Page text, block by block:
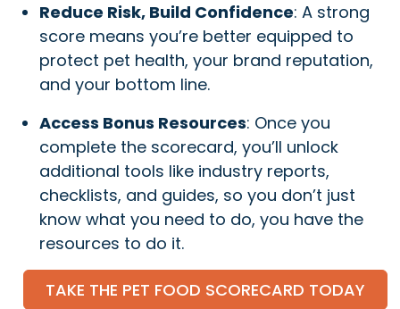
Reduce Risk, Build Confidence: A strong
score means you’re better equipped to
protect pet health, your brand reputation,
and your bottom line.
Access Bonus Resources: Once you
complete the scorecard, you’ll unlock
additional tools like industry reports,
checklists, and guides, so you don’t just
know what you need to do, you have the
resources to do it.
TAKE THE PET FOOD SCORECARD TODAY